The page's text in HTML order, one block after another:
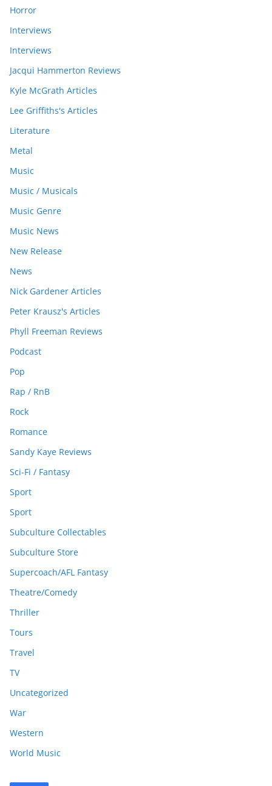
Horror
Interviews
Interviews
Jacqui Hammerton Reviews
Kyle McGrath Articles
Lee Griffiths's Articles
Literature
Metal
Music
Music / Musicals
Music Genre
Music News
New Release
News
Nick Gardener Articles
Peter Krausz's Articles
Phyll Freeman Reviews
Podcast
Pop
Rap / RnB
Rock
Romance
Sandy Kaye Reviews
Sci-Fi / Fantasy
Sport
Sport
Subculture Collectables
Subculture Store
Supercoach/AFL Fantasy
Theatre/Comedy
Thriller
Tours
Travel
TV
Uncategorized
War
Western
World Music